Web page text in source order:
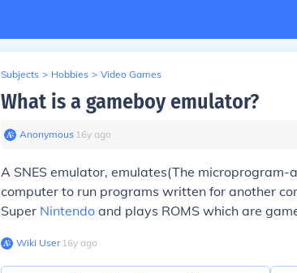
Subjects > Hobbies > Video Games
What is a gameboy emulator?
Anonymous∙ 16y ago
A SNES emulator, emulates(The
computer to run programs written for another
Super Nintendo and plays ROMS which are
Wiki User∙16y ago